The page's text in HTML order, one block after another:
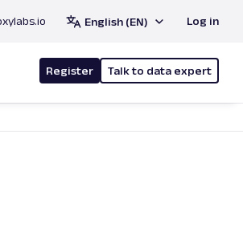
English (EN) Log in
Register Talk to data expert